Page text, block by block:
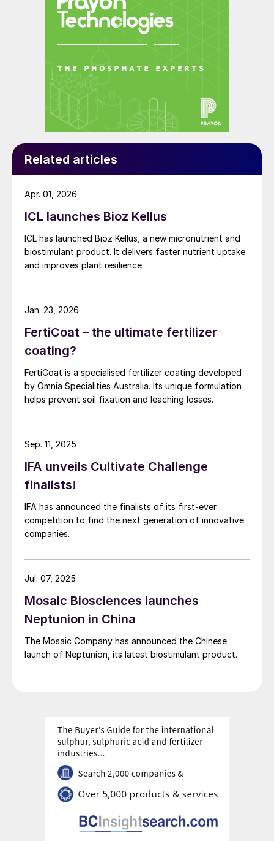
Related articles
ICL launches Bioz Kellus
ICL has launched Bioz Kellus, a new micronutrient and
biostimulant product. It delivers faster nutrient uptake
and improves plant resilience.
Apr. 01, 2026
FertiCoat – the ultimate fertilizer
coating?
FertiCoat is a specialised fertilizer coating developed
by Omnia Specialities Australia. Its unique formulation
helps prevent soil fixation and leaching losses.
Jan. 23, 2026
IFA unveils Cultivate Challenge
finalists!
IFA has announced the finalists of its first-ever
competition to find the next generation of innovative
companies.
Sep. 11, 2025
Mosaic Biosciences launches
Neptunion in China
The Mosaic Company has announced the Chinese
launch of Neptunion, its latest biostimulant product.
Jul. 07, 2025